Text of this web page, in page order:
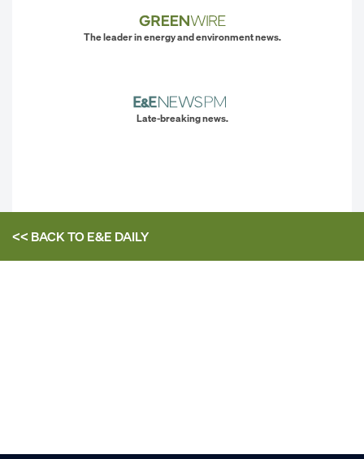
The leader in energy and environment news.
Late-breaking news.
<< BACK TOE&E DAILY